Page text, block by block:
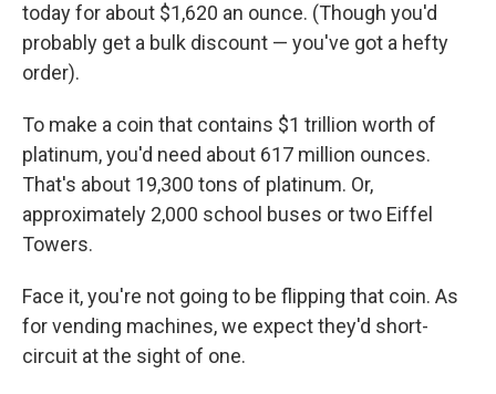
today for about $1,620 an ounce. (Though you'd
probably get a bulk discount — you've got a hefty
order).
To make a coin that contains $1 trillion worth of
platinum, you'd need about 617 million ounces.
That's about 19,300 tons of platinum. Or,
approximately 2,000 school buses or two Eiffel
Towers.
Face it, you're not going to be flipping that coin. As
for vending machines, we expect they'd short-
circuit at the sight of one.